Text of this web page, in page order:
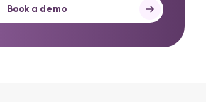
Book a demo